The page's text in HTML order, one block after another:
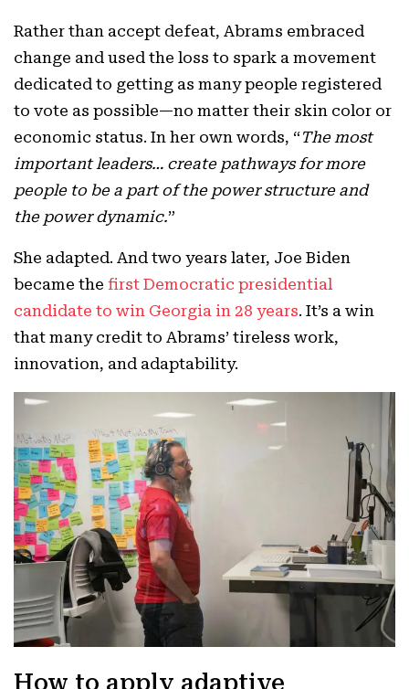
Rather than accept defeat, Abrams embraced
change and used the loss to spark a movement
dedicated to getting as many people registered
to vote as possible—no matter their skin color or
economic status. In her own words, “The most
important leaders… create pathways for more
people to be a part of the power structure and
the power dynamic.”
She adapted. And two years later, Joe Biden
became the first Democratic presidential
candidate to win Georgia in 28 years. It’s a win
that many credit to Abrams’ tireless work,
innovation, and adaptability.
How to apply adaptive